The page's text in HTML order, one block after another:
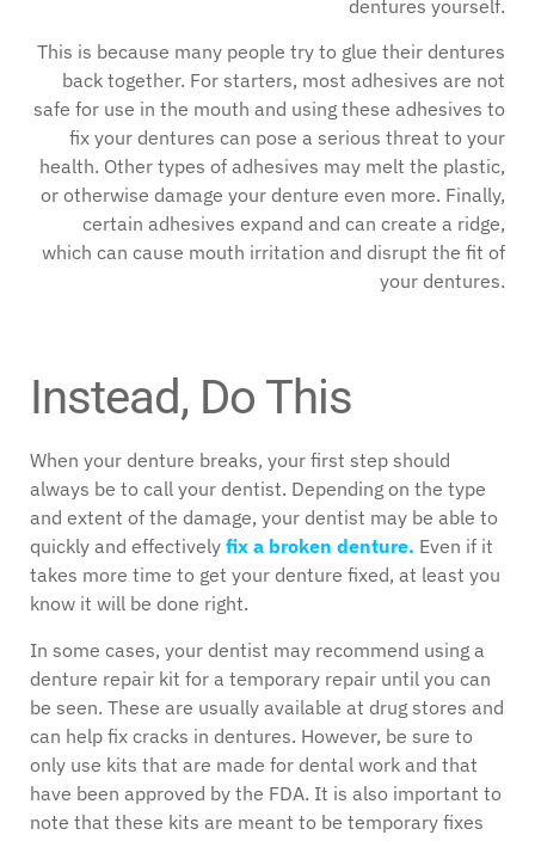
dentures yourself.
This is because many people try to glue their dentures
back together. For starters, most adhesives are not
safe for use in the mouth and using these adhesives to
fix your dentures can pose a serious threat to your
health. Other types of adhesives may melt the plastic,
or otherwise damage your denture even more. Finally,
certain adhesives expand and can create a ridge,
which can cause mouth irritation and disrupt the fit of
your dentures.
Instead, Do This
When your denture breaks, your first step should
always be to call your dentist. Depending on the type
and extent of the damage, your dentist may be able to
quickly and effectively fix a broken denture. Even if it
takes more time to get your denture fixed, at least you
know it will be done right.
In some cases, your dentist may recommend using a
denture repair kit for a temporary repair until you can
be seen. These are usually available at drug stores and
can help fix cracks in dentures. However, be sure to
only use kits that are made for dental work and that
have been approved by the FDA. It is also important to
note that these kits are meant to be temporary fixes